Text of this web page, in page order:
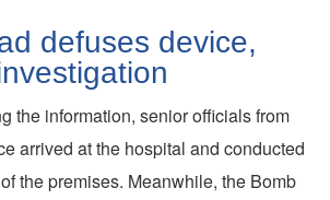
defuses device,
the information, senior officials from
arrived at the hospital and conducted
the premises. Meanwhile, the Bomb